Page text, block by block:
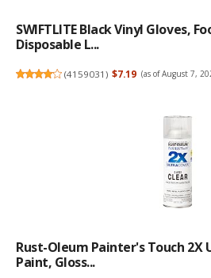
SWIFTLITE Black Vinyl Gloves,
Disposable L...
(4159031) $7.19 (as of August 7,
Rust-Oleum Painter's Touch 2X
Paint, Gloss...